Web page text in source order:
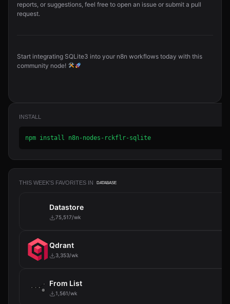
reports, or suggestions, feel free to open an issue or submit a pull
request.
Start integrating SQLite3 into your n8n workflows today with this
community node!
INSTALL
npm install n8n-nodes-rckflr-sqlite
THIS WEEK'S FAVORITES IN DATABASE
Datastore
75,517/wk
Qdrant
3,353/wk
From List
1,561/wk